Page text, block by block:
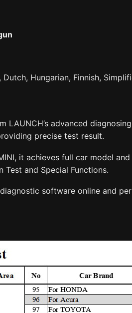
Hungarian, Finnish,
LAUNCH’s advanced
precise test result.
it achieves full car model
Test and Special Functions.
software online and